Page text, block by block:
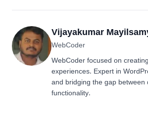
Vijayakumar
WebCoder
WebCoder focused on
experiences. Expert in
and bridging the gap between
functionality.